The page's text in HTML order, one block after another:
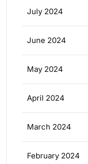
July 2024
June 2024
May 2024
April 2024
March 2024
February 2024